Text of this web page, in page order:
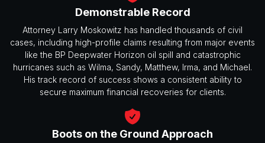
Demonstrable Record
Attorney Larry Moskowitz has handled thousands of civil
cases, including high-profile claims resulting from major events
like the BP Deepwater Horizon oil spill and catastrophic
hurricanes such as Wilma, Sandy, Matthew, Irma, and Michael.
His track record of success shows a consistent ability to
secure maximum financial recoveries for clients.
Boots on the Ground Approach